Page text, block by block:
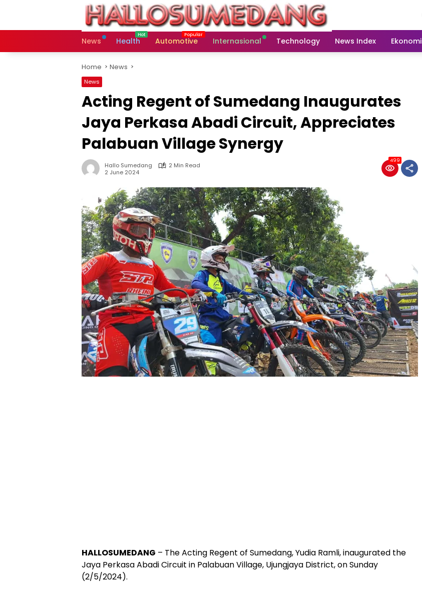
News
Health Automotive Internasional Technology News Index Ekonomi
Home News
News
Acting Regent of Sumedang Inaugurates
Jaya Perkasa Abadi Circuit, Appreciates
Palabuan Village Synergy
Hallo Sumedang
2 Min Read
2 June 2024
499
HALLOSUMEDANG – The Acting Regent of Sumedang, Yudia Ramli, inaugurated the
Jaya Perkasa Abadi Circuit in Palabuan Village, Ujungjaya District, on Sunday
(2/5/2024).